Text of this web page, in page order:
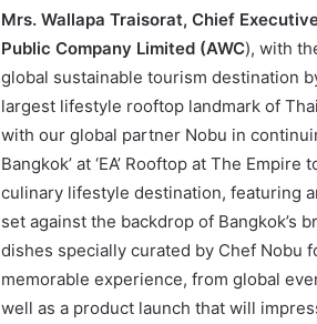
Mrs. Wallapa Traisorat, Chief
Public Company Limited (AWC), with
global sustainable tourism destination
largest lifestyle rooftop landmark of
with our global partner Nobu in
Bangkok’ at ‘EA’ Rooftop at The
culinary lifestyle destination, featuring
set against the backdrop of Bangkok’s
dishes specially curated by Chef Nobu
memorable experience, from global
well as a product launch that will